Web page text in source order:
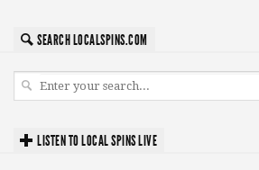
SEARCH LOCALSPINS.COM
LISTEN TO LOCAL SPINS LIVE